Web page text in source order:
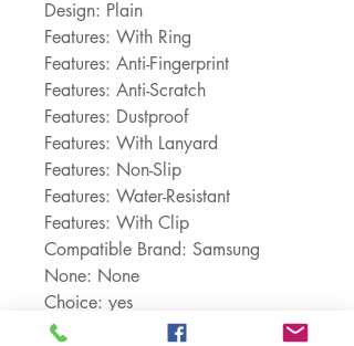
Design: Plain
Features: With Ring
Features: Anti-Fingerprint
Features: Anti-Scratch
Features: Dustproof
Features: With Lanyard
Features: Non-Slip
Features: Water-Resistant
Features: With Clip
Compatible Brand: Samsung
None: None
Choice: yes
semi_Choice: yes